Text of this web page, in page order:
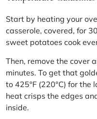
Start by heating your
casserole, covered, for
sweet potatoes cook
Then, remove the cover
minutes. To get that
to 425°F (220°C) for
heat crisps the edges
inside.